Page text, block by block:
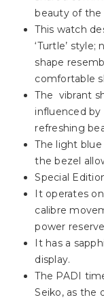
beauty of the
This watch
‘Turtle’
shape
comfortable
The vibrant
influenced by
refreshing
The light
the bezel
Special
It operates
calibre
power
It has a
display.
The PADI
Seiko, as the